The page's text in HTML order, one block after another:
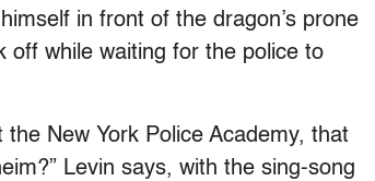
in front of the dragon’s prone
off while waiting for the police to
New York Police Academy, that
Levin says, with the sing-song